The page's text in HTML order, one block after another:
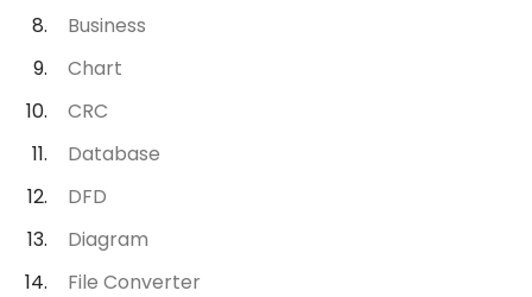
Business
Chart
CRC
Database
DFD
Diagram
File Converter